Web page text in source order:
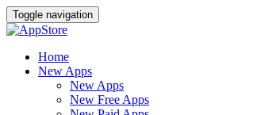
Toggle navigation
Home
New Apps
New Apps
New Free Apps